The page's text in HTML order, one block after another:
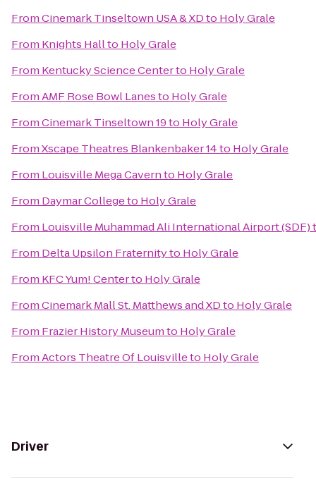
FromCinemark Tinseltown USA & XDto Holy Grale
From Knights Hallto Holy Grale
From Kentucky Science Centerto Holy Grale
FromAMF Rose Bowl Lanesto Holy Grale
FromCinemark Tinseltown 19to Holy Grale
FromXscape Theatres Blankenbaker 14to Holy Grale
From Louisville Mega Cavernto Holy Grale
From Daymar Collegeto Holy Grale
From Louisville Muhammad Ali International Airport (SDF)
From Delta Upsilon Fraternityto Holy Grale
From KFC Yum! Centerto Holy Grale
FromCinemark Mall St. Matthews and XDto Holy Grale
From Frazier History Museumto Holy Grale
FromActors Theatre Of Louisvilleto Holy Grale
Driver